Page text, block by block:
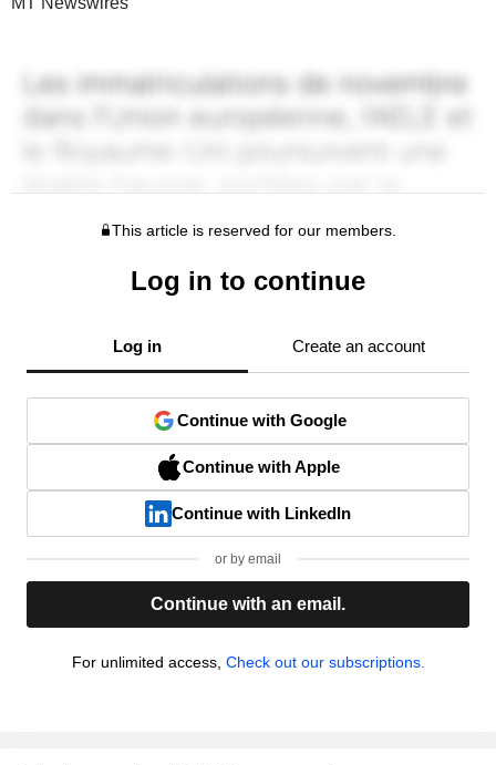
This article is reserved for our members.
Log in to continue
Log in Create an account
Continue with Google
Continue with Apple
Continue with LinkedIn
or by email
Continue with an email.
For unlimited access, Check out our subscriptions.